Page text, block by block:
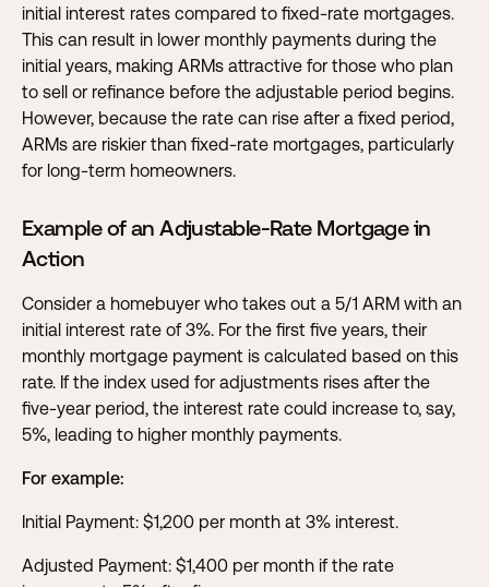
initial interest rates compared to fixed-rate mortgages.
This can result in lower monthly payments during the
initial years, making ARMs attractive for those who plan
to sell or refinance before the adjustable period begins.
However, because the rate can rise after a fixed period,
ARMs are riskier than fixed-rate mortgages, particularly
for long-term homeowners.
Example of an Adjustable-Rate Mortgage in
Action
Consider a homebuyer who takes out a 5/1 ARM with an
initial interest rate of 3%. For the first five years, their
monthly mortgage payment is calculated based on this
rate. If the index used for adjustments rises after the
five-year period, the interest rate could increase to, say,
5%, leading to higher monthly payments.
For example:
Initial Payment: $1,200 per month at 3% interest.
Adjusted Payment: $1,400 per month if the rate